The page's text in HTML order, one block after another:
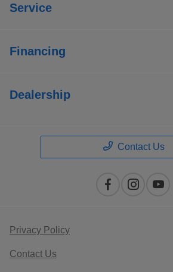
Service
Financing
Dealership
Contact Us
Privacy Policy
Contact Us